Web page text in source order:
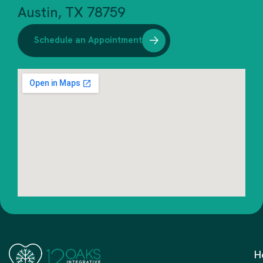
Austin, TX 78759
Schedule an Appointment